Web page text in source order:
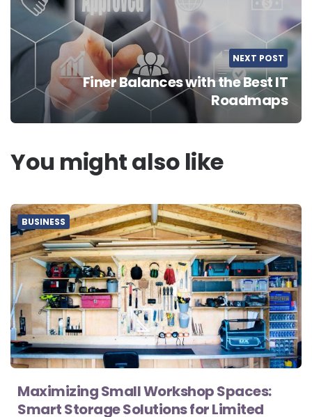
NEXT POST
Finer Balances with the Best IT
Roadmaps
You might also like
BUSINESS
Maximizing Small Workshop Spaces:
Smart Storage Solutions for Limited